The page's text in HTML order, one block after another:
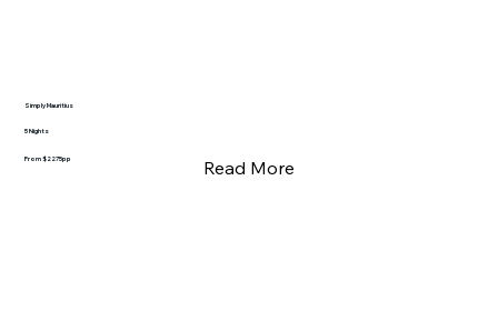
Simply Mauritius
5 Nights
From $2275pp Read More